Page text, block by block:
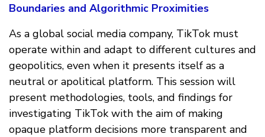
Boundaries and Algorithmic Proximities
As a global social media company, TikTok must
operate within and adapt to different cultures and
geopolitics, even when it presents itself as a
neutral or apolitical platform. This session will
present methodologies, tools, and findings for
investigating TikTok with the aim of making
opaque platform decisions more transparent and